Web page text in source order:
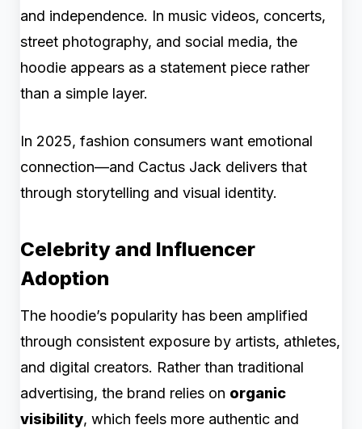
and independence. In music videos, concerts,
street photography, and social media, the
hoodie appears as a statement piece rather
than a simple layer.
In 2025, fashion consumers want emotional
connection—and Cactus Jack delivers that
through storytelling and visual identity.
Celebrity and Influencer
Adoption
The hoodie’s popularity has been amplified
through consistent exposure by artists, athletes,
and digital creators. Rather than traditional
advertising, the brand relies on organic
visibility, which feels more authentic and